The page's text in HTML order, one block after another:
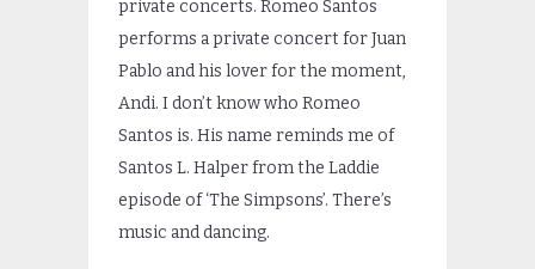
private concerts. Romeo Santos
performs a private concert for Juan
Pablo and his lover for the moment,
Andi. I don’t know who Romeo
Santos is. His name reminds me of
Santos L. Halper from the Laddie
episode of ‘The Simpsons’. There’s
music and dancing.